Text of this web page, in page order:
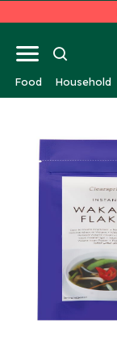
Food Household